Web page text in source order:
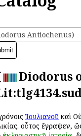
Antiochenus)
Diodorus
Ἰουλιανοῦ καὶ
οὗτος ἔγραψεν,